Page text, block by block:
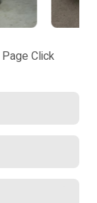
Page Click